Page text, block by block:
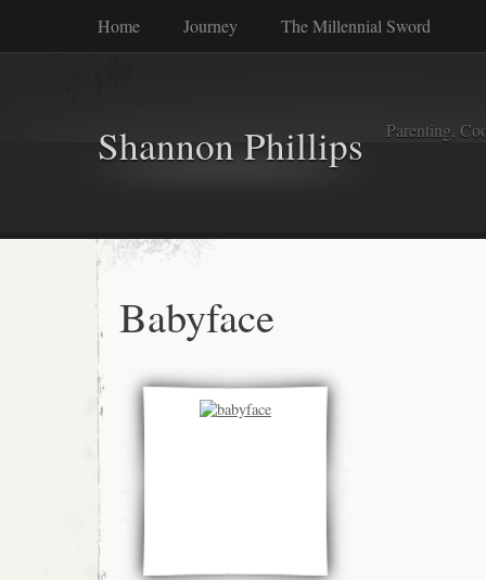
Home Journey The Millennial Sword
Shannon Phillips Parenting,
Babyface